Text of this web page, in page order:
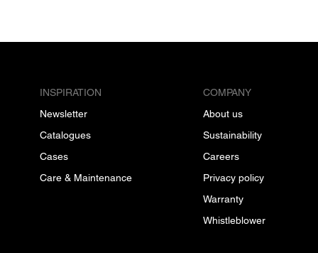
INSPIRATION
Newsletter
Catalogues
Cases
Care & Maintenance
COMPANY
About us
Sustainability
Careers
Privacy policy
Warranty
Whistleblower